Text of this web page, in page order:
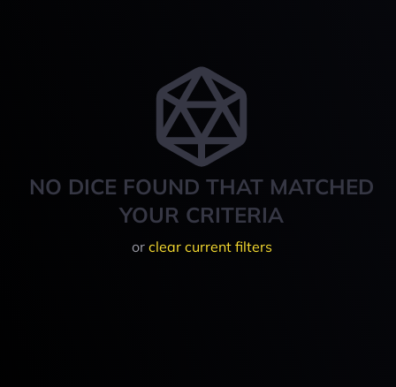
NO DICE FOUND THAT MATCHED
YOUR CRITERIA
or clear current filters